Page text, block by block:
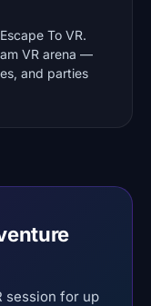
To VR.
VR arena —
and parties
session for up